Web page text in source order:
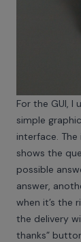
For the GUI, I
simple
interface.
shows the
possible
answer,
when it’s the
the delivery
thanks”